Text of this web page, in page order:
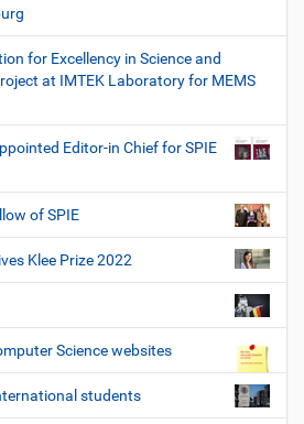
for Excellency in Science and
at IMTEK Laboratory for MEMS
Editor-in Chief for SPIE
of SPIE
Klee Prize 2022
Science websites
students